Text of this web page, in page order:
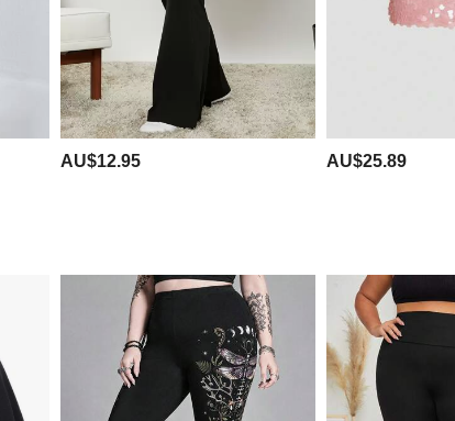
AU$12.95 AU$25.89